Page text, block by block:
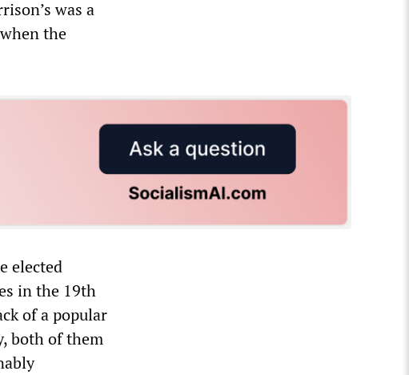
was a
the
elected
in the 19th
of a popular
both of them